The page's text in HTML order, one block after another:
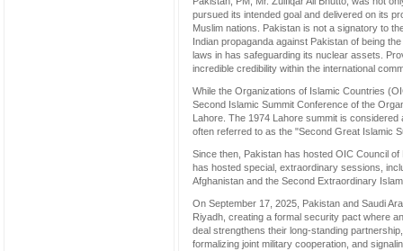
pursued its intended goal and delivered on its
Muslim nations. Pakistan is not a signatory to
Indian propaganda against Pakistan of being
laws in has safeguarding its nuclear assets.
incredible credibility within the international
While the Organizations of Islamic Countries
Second Islamic Summit Conference of the
Lahore. The 1974 Lahore summit is
often referred to as the "Second Great Islamic
Since then, Pakistan has hosted OIC Council
has hosted special, extraordinary sessions,
Afghanistan and the Second Extraordinary
On September 17, 2025, Pakistan and Saudi
Riyadh, creating a formal security pact where
deal strengthens their long-standing
formalizing joint military cooperation, and